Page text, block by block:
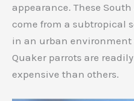
appearance. These
come from a subtropical
in an urban
Quaker parrots are
expensive than others.